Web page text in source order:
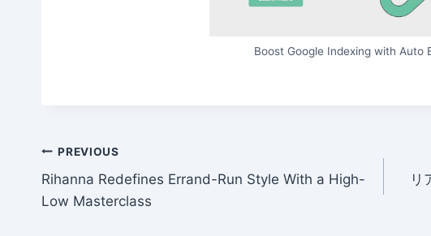
Boost Google Indexing with Auto
Post
navigation
PREVIOUS
Rihanna Redefines Errand-Run Style With a High-
Low Masterclass
リ